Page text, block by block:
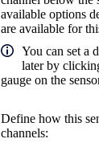
available options
are available for
You can set a
later by
gauge on the
Define how this
channels: